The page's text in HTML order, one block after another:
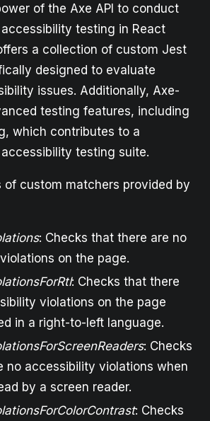
of the Axe API to conduct
testing in React
a collection of custom Jest
designed to evaluate
issues. Additionally, Axe-
testing features, including
which contributes to a
testing suite.
of custom matchers provided by
: Checks that there are no
on the page.
: Checks that there
violations on the page
in a right-to-left language.
: Checks
no accessibility violations when
by a screen reader.
: Checks